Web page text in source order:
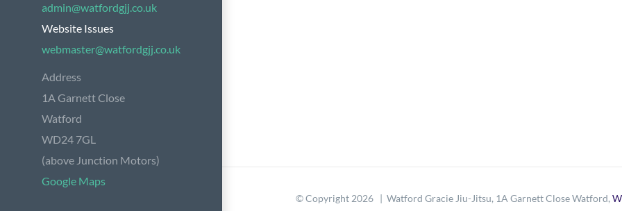
admin@watfordgjj.co.uk
Website Issues
webmaster@watfordgjj.co.uk
Address
1A Garnett Close
Watford
WD24 7GL
(above Junction Motors)
Google Maps
© Copyright 2026 | Watford Gracie Jiu-Jitsu, 1A Garnett Close Watford,